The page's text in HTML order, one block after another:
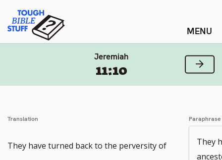
content
Tough Bible Stuff
Jeremiah
11:10 Next
Translation
They have turned back to the perversity of
Paraphrase
They